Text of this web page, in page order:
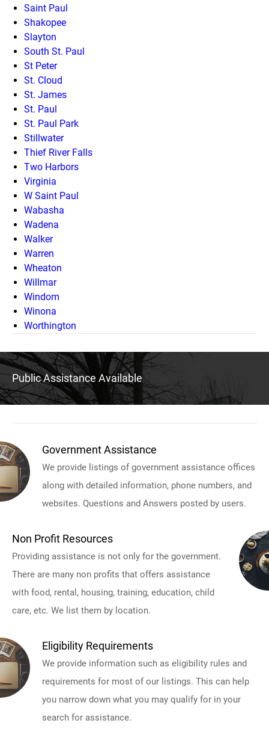
Saint Paul
Shakopee
Slayton
South St. Paul
St Peter
St. Cloud
St. James
St. Paul
St. Paul Park
Stillwater
Thief River Falls
Two Harbors
Virginia
W Saint Paul
Wabasha
Wadena
Walker
Warren
Wheaton
Willmar
Windom
Winona
Worthington
Public Assistance Available
Government Assistance
We provide listings of government assistance offices
along with detailed information, phone numbers, and
websites. Questions and Answers posted by users.
Non Profit Resources
Providing assistance is not only for the government.
There are many non profits that offers assistance
with food, rental, housing, training, education, child
care, etc. We list them by location.
Eligibility Requirements
We provide information such as eligibility rules and
requirements for most of our listings. This can help
you narrow down what you may qualify for in your
search for assistance.